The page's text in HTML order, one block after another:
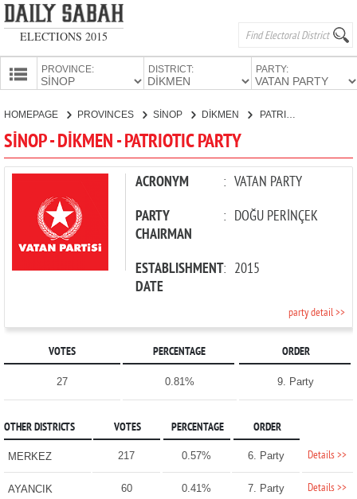
ELECTIONS 2015
PROVINCE: DISTRICT: PARTY:
CANDIDATES
PARTIES
HOMEPAGE PROVINCES SİNOP DİKMEN PATRIOTIC PARTY
SİNOP - DİKMEN - PATRIOTIC PARTY
ACRONYM : VATAN PARTY
PARTY
CHAIRMAN
: DOĞU PERİNÇEK
ESTABLISHMENT
DATE
: 2015
party detail >>
VOTES PERCENTAGE ORDER
27 0.81% 9. Party
OTHER DISTRICTS VOTES PERCENTAGE ORDER
MERKEZ 217 0.57% 6. Party Details >>
AYANCIK 60 0.41% 7. Party Details >>